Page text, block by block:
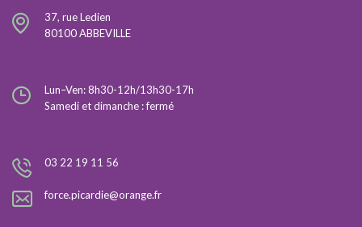
37, rue Ledien
80100 ABBEVILLE
Lun–Ven: 8h30-12h/13h30-17h
Samedi et dimanche : fermé
03 22 19 11 56
force.picardie@orange.fr